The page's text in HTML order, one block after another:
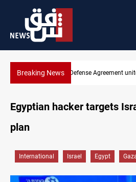
Breaking NewsIndia's Reliance pays record
Egyptian hacker targets
plan
International Israel Egypt